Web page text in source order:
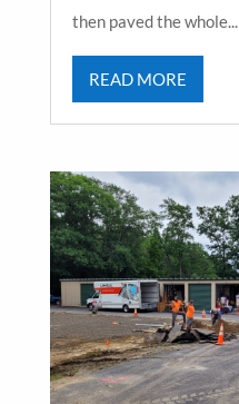
then paved the whole...
READ MORE